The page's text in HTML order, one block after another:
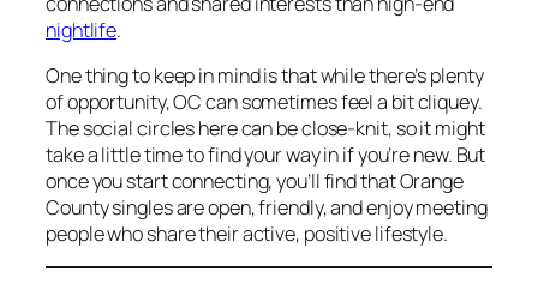
nightlife.
One thing to keep in mind is that while there’s plenty
of opportunity, OC can sometimes feel a bit cliquey.
The social circles here can be close-knit, so it might
take a little time to find your way in if you’re new. But
once you start connecting, you’ll find that Orange
County singles are open, friendly, and enjoy meeting
people who share their active, positive lifestyle.